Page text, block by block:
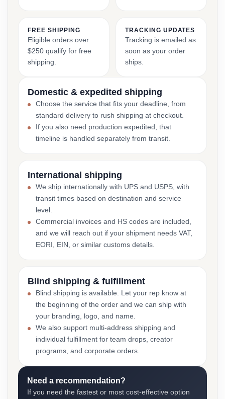
FREE SHIPPING
Eligible orders over
$250 qualify for free
shipping.
TRACKING UPDATES
Tracking is emailed as
soon as your order
ships.
Domestic & expedited shipping
Choose the service that fits your deadline, from
standard delivery to rush shipping at checkout.
If you also need production expedited, that
timeline is handled separately from transit.
International shipping
We ship internationally with UPS and USPS, with
transit times based on destination and service
level.
Commercial invoices and HS codes are included,
and we will reach out if your shipment needs VAT,
EORI, EIN, or similar customs details.
Blind shipping & fulfillment
Blind shipping is available. Let your rep know at
the beginning of the order and we can ship with
your branding, logo, and name.
We also support multi-address shipping and
individual fulfillment for team drops, creator
programs, and corporate orders.
Need a recommendation?
If you need the fastest or most cost-effective option